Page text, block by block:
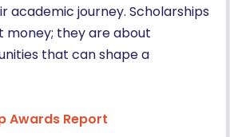
academic journey. Scholarships
money; they are about
that can shape a
Awards Report